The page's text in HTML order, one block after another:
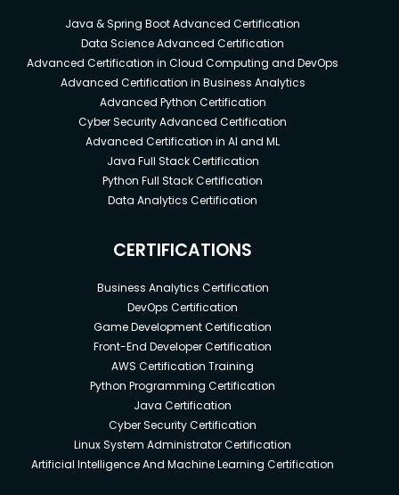
Java & Spring Boot Advanced Certification
Data Science Advanced Certification
Advanced Certification in Cloud Computing and DevOps
Advanced Certification in Business Analytics
Advanced Python Certification
Cyber Security Advanced Certification
Advanced Certification in AI and ML
Java Full Stack Certification
Python Full Stack Certification
Data Analytics Certification
CERTIFICATIONS
Business Analytics Certification
DevOps Certification
Game Development Certification
Front-End Developer Certification
AWS Certification Training
Python Programming Certification
Java Certification
Cyber Security Certification
Linux System Administrator Certification
Artificial Intelligence And Machine Learning Certification